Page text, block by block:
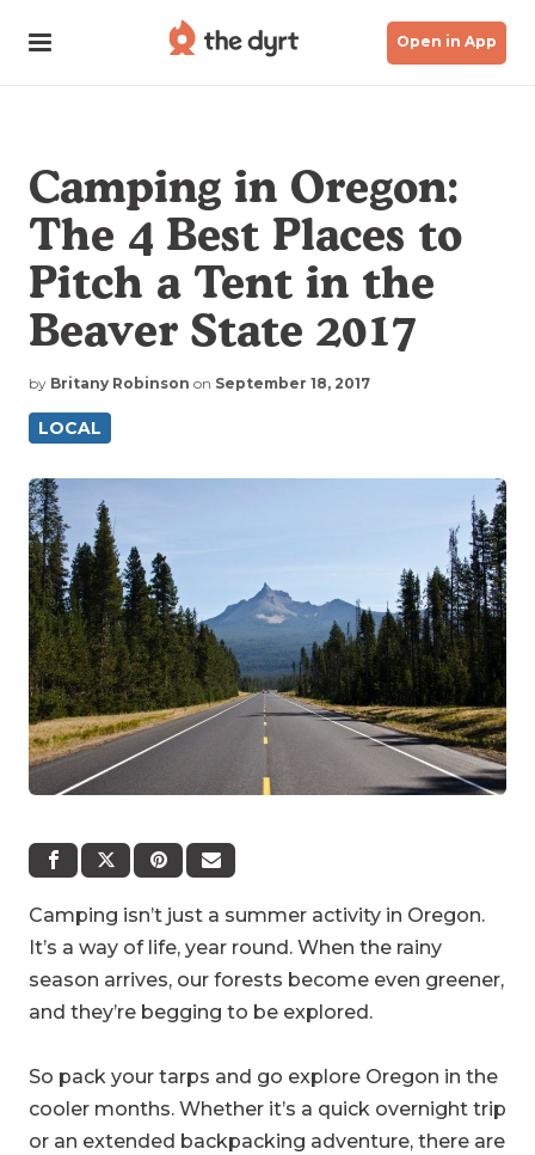
Open in App
Camping in Oregon:
The 4 Best Places to
Pitch a Tent in the
Beaver State 2017
by Britany Robinson on September 18, 2017
LOCAL
Camping isn’t just a summer activity in Oregon.
It’s a way of life, year round. When the rainy
season arrives, our forests become even greener,
and they’re begging to be explored.
So pack your tarps and go explore Oregon in the
cooler months. Whether it’s a quick overnight trip
or an extended backpacking adventure, there are